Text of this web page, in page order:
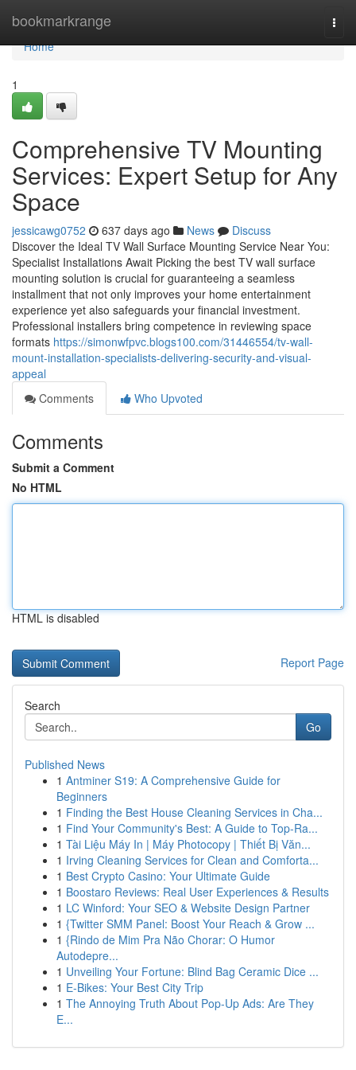
bookmarkrange
Home
Home
1
Comprehensive TV Mounting
Services: Expert Setup for Any
Space
jessicawg0752 637 days ago News
Discuss
Discover the Ideal TV Wall Surface Mounting Service Near You:
Specialist Installations Await Picking the best TV wall surface
mounting solution is crucial for guaranteeing a seamless
installment that not only improves your home entertainment
experience yet also safeguards your financial investment.
Professional installers bring competence in reviewing space
formats https://simonwfpvc.blogs100.com/31446554/tv-wall-
mount-installation-specialists-delivering-security-and-visual-
appeal
Comments
Who Upvoted
Comments
Submit a Comment
No HTML
HTML is disabled
Report Page
Search
Go
Published News
1 Antminer S19: A Comprehensive Guide for
Beginners
1 Finding the Best House Cleaning Services in Cha...
1 Find Your Community's Best: A Guide to Top-Ra...
1 Tài Liệu Máy In | Máy Photocopy | Thiết Bị Văn...
1 Irving Cleaning Services for Clean and Comforta...
1 Best Crypto Casino: Your Ultimate Guide
1 Boostaro Reviews: Real User Experiences & Results
1 LC Winford: Your SEO & Website Design Partner
1 {Twitter SMM Panel: Boost Your Reach & Grow ...
1 {Rindo de Mim Pra Não Chorar: O Humor
Autodepre...
1 Unveiling Your Fortune: Blind Bag Ceramic Dice ...
1 E-Bikes: Your Best City Trip
1 The Annoying Truth About Pop-Up Ads: Are They
E...